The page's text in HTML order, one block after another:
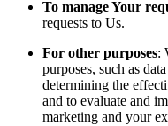
To manage Your
requests to Us.
For other purposes:
purposes, such as
determining the
and to evaluate and
marketing and your